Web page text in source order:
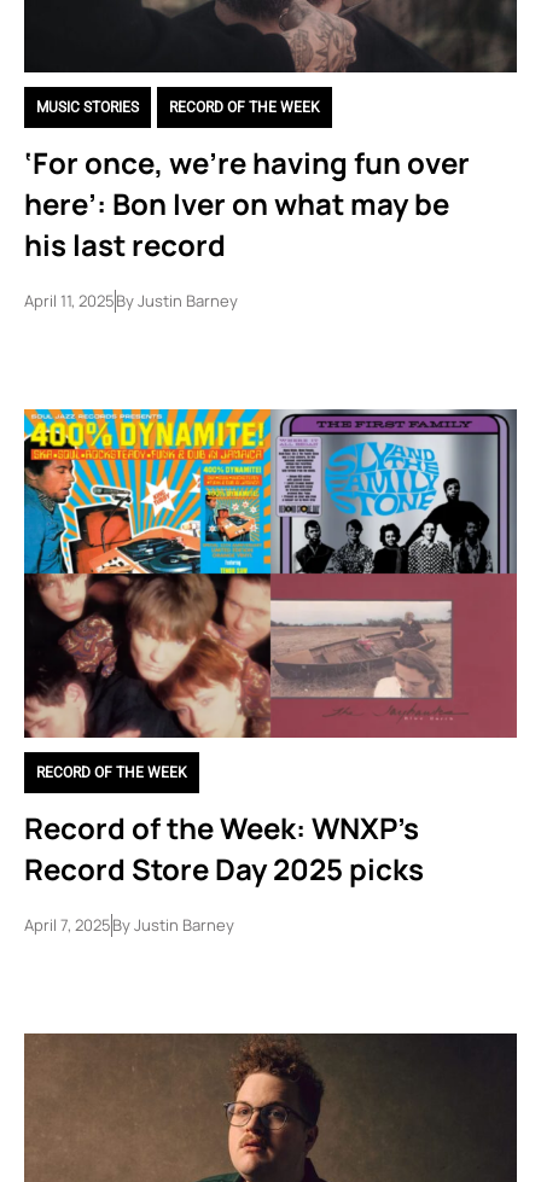
MUSIC STORIES RECORD OF THE WEEK
‘For once, we’re having fun over
here’: Bon Iver on what may be
his last record
April 11, 2025ByJustin Barney
RECORD OF THE WEEK
Record of the Week: WNXP’s
Record Store Day 2025 picks
April 7, 2025ByJustin Barney